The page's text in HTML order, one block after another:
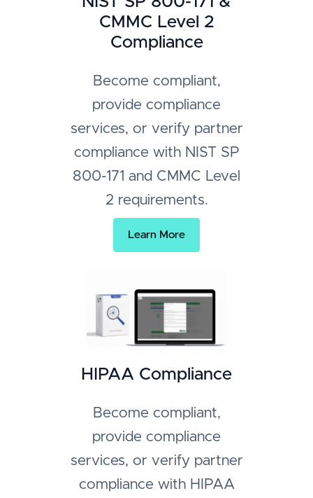
CMMC Level 2
Compliance
Become compliant,
provide compliance
services, or verify partner
compliance with NIST SP
800-171 and CMMC Level
2 requirements.
Learn More
HIPAA Compliance
Become compliant,
provide compliance
services, or verify partner
compliance with HIPAA